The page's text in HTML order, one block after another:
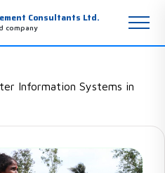
Consultants Ltd.
company
Information Systems in